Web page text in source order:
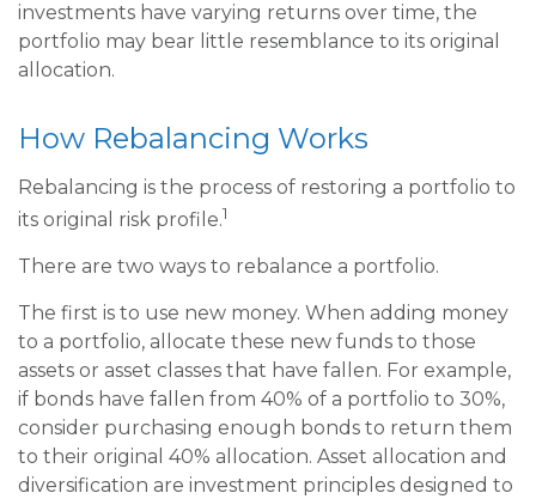
investments have varying returns over time, the
portfolio may bear little resemblance to its original
allocation.
How Rebalancing Works
Rebalancing is the process of restoring a portfolio to
its original risk profile.1
There are two ways to rebalance a portfolio.
The first is to use new money. When adding money
to a portfolio, allocate these new funds to those
assets or asset classes that have fallen. For example,
if bonds have fallen from 40% of a portfolio to 30%,
consider purchasing enough bonds to return them
to their original 40% allocation. Asset allocation and
diversification are investment principles designed to